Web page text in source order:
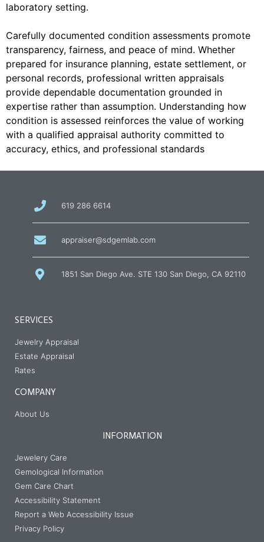
laboratory setting.
Carefully documented condition assessments promote
transparency, fairness, and peace of mind. Whether
prepared for insurance planning, estate settlement, or
personal records, professional written appraisals
provide dependable documentation grounded in
expertise rather than assumption. Understanding how
condition is assessed reinforces the value of working
with a qualified appraisal authority committed to
accuracy, ethics, and professional standards
call
619 286 6614
email
appraiser@sdgemlab.com
1851 San Diego Ave. STE 130 San Diego, CA 92110
SERVICES
Jewelry Appraisal
Estate Appraisal
Rates
COMPANY
About Us
INFORMATION
Jewelery Care
Gemological Information
Gem Care Chart
Accessibility Statement
Report a Web Accessibility Issue
Privacy Policy